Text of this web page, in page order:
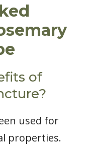
of
used for
properties.